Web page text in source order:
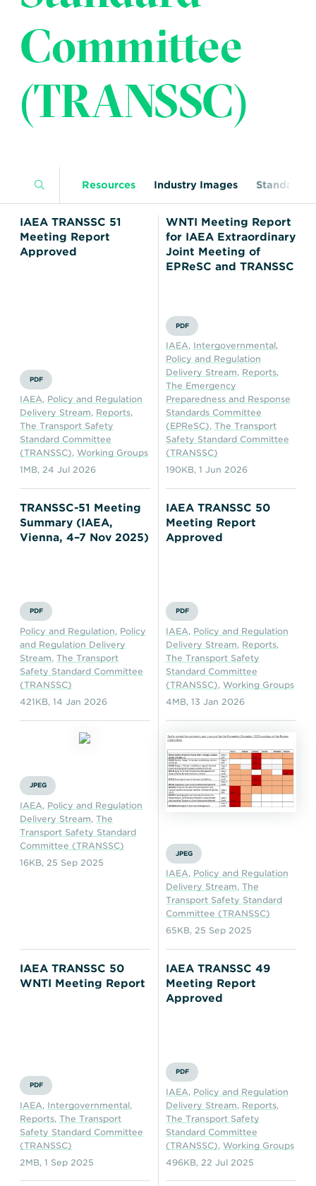
Transportation
Insurance
Delays and Denials of
Shipments
Security
Committee
(TRANSSC)
Resources Industry Images Standards
IAEA TRANSSC 51
Meeting Report
Approved
PDF
IAEA, Policy and Regulation
Delivery Stream, Reports,
The Transport Safety
Standard Committee
(TRANSSC), Working Groups
1MB, 24 Jul 2026
WNTI Meeting Report
for IAEA Extraordinary
Joint Meeting of
EPReSC and TRANSSC
PDF
IAEA, Intergovernmental,
Policy and Regulation
Delivery Stream, Reports,
The Emergency
Preparedness and Response
Standards Committee
(EPReSC),The Transport
Safety Standard Committee
(TRANSSC)
190KB,1 Jun 2026
TRANSSC-51 Meeting
Summary (IAEA,
Vienna, 4–7 Nov 2025)
PDF
Policy and Regulation, Policy
and Regulation Delivery
Stream, The Transport
Safety Standard Committee
(TRANSSC)
421KB, 14 Jan 2026
IAEA TRANSSC 50
Meeting Report
Approved
PDF
IAEA, Policy and Regulation
Delivery Stream, Reports,
The Transport Safety
Standard Committee
(TRANSSC),Working Groups
4MB,13 Jan 2026
JPEG
IAEA, Policy and Regulation
Delivery Stream, The
Transport Safety Standard
Committee (TRANSSC)
16KB, 25 Sep 2025
JPEG
IAEA, Policy and Regulation
Delivery Stream,The
Transport Safety Standard
Committee (TRANSSC)
65KB,25 Sep 2025
IAEA TRANSSC 50
WNTI Meeting Report
PDF
IAEA, Intergovernmental,
Reports, The Transport
Safety Standard Committee
(TRANSSC)
2MB, 1 Sep 2025
IAEA TRANSSC 49
Meeting Report
Approved
PDF
IAEA, Policy and Regulation
Delivery Stream, Reports,
The Transport Safety
Standard Committee
(TRANSSC),Working Groups
496KB, 22 Jul 2025